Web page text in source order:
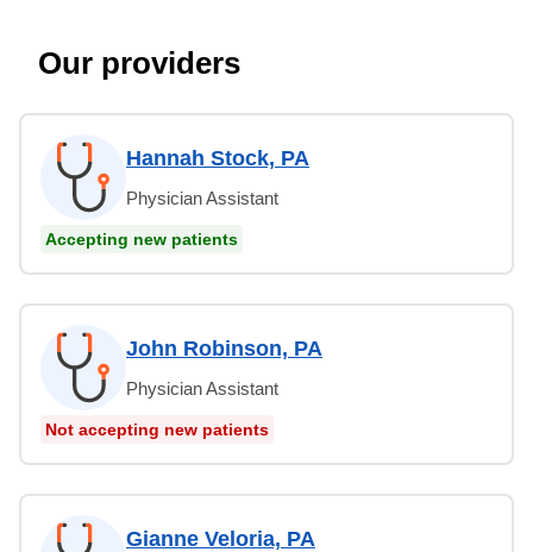
Our providers
Hannah Stock, PA
Physician Assistant
Accepting new patients
John Robinson, PA
Physician Assistant
Not accepting new patients
Gianne Veloria, PA